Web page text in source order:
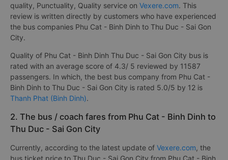
The best bus / coach Phu Cat - Binh Dinh to Thu Duc - Sai
Gon City has a quality classification based on a customer
rating from 1 to 5 {1: worst, 5: best} with criteria such as: bus
quality, Punctuality, Quality service on
review is written directly by customers who have experienced
the bus companies Phu Cat - Binh Dinh to Thu Duc - Sai Gon
City.
Quality of Phu Cat - Binh Dinh Thu Duc - Sai Gon City bus is
rated with an average score of 4.3/ 5 reviewed by 11587
passengers. In which, the best bus company from Phu Cat -
Binh Dinh to Thu Duc - Sai Gon City is rated 5.0/5 by 12 is
Thanh Phat (Binh Dinh).
2. The bus / coach fares from Phu Cat - Binh Dinh to